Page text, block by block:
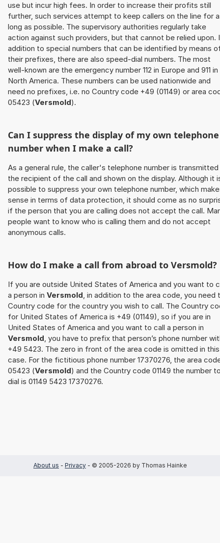
use but incur high fees. In order to increase their profits still
further, such services attempt to keep callers on the line for
long as possible. The supervisory authorities regularly take
action against such providers, but that cannot be relied upon.
addition to special numbers that can be identified by means
their prefixes, there are also speed-dial numbers. The most
well-known are the emergency number 112 in Europe and 911 in
North America. These numbers can be used nationwide and
need no prefixes, i.e. no Country code +49 (01149) or area
05423 (Versmold).
Can I suppress the display of my own telephone
number when I make a call?
As a general rule, the caller's telephone number is
the recipient of the call and shown on the display. Although it
possible to suppress your own telephone number, which
sense in terms of data protection, it should come as no
if the person that you are calling does not accept the call.
people want to know who is calling them and do not accept
anonymous calls.
How do I make a call from abroad to Versmold?
If you are outside United States of America and you want to
a person in Versmold, in addition to the area code, you need
Country code for the country you wish to call. The Country
for United States of America is +49 (01149), so if you are in
United States of America and you want to call a person in
Versmold, you have to prefix that person’s phone number
+49 5423. The zero in front of the area code is omitted in this
case. For the fictitious phone number 17370276, the area
05423 (Versmold) and the Country code 01149 the number
dial is 01149 5423 17370276.
About us - Privacy - © 2005-2026 by Thomas Hainke